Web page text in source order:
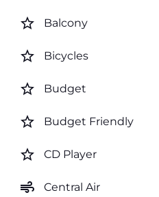
star_border Balcony
star_border Bicycles
star_border Budget
star_border Budget Friendly
star_border CD Player
air Central Air